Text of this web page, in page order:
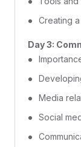
Creating
Day 3:
Media
Social